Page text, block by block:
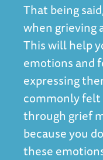
That being
when grieving
This will help
emotions and
expressing
commonly felt
through grief
because you
these